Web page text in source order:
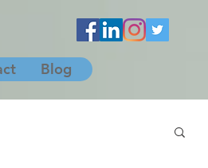
Blog